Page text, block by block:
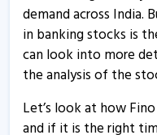
7 Mar, 12:34 PM
Fino Payments Bank
2 Mar, 3:29 PM
Fino Payments Bank -
30 Jan, 12:00 AM
demand across
in banking stocks is
can look into more
the analysis of the
Let’s look at how
and if it is the right